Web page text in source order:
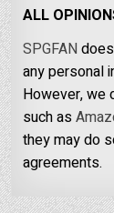
ALL
SPGFAN
any personal
However, we
such as
they may do
agreements.